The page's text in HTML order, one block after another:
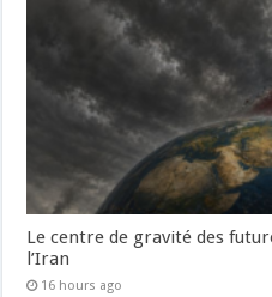
Le centre de gravité des
l’Iran
16 hours ago